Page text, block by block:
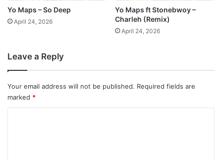
Yo Maps – So Deep
April 24, 2026
Yo Maps ft Stonebwoy –
Charleh (Remix)
April 24, 2026
Leave a Reply
Your email address will not be published. Required fields are
marked *